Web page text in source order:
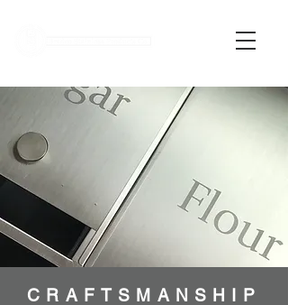
CRAFTSMANSHIP